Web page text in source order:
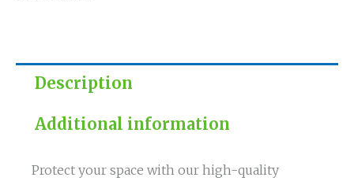
Description
Additional information
Protect your space with our high-quality